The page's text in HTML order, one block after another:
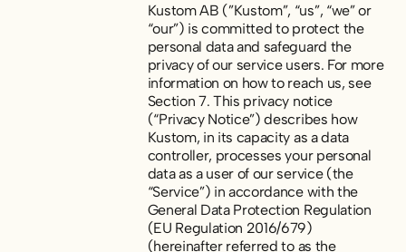
Kustom AB (”Kustom”, “us”, “we” or
“our”) is committed to protect the
personal data and safeguard the
privacy of our service users. For more
information on how to reach us, see
Section 7. This privacy notice
(“Privacy Notice”) describes how
Kustom, in its capacity as a data
controller, processes your personal
data as a user of our service (the
“Service”) in accordance with the
General Data Protection Regulation
(EU Regulation 2016/679)
(hereinafter referred to as the